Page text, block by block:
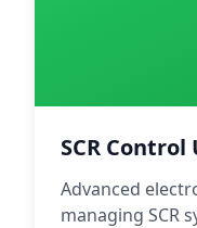
SCR Control
Advanced
managing SCR